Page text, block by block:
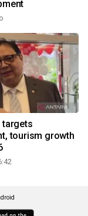
targets
tourism growth